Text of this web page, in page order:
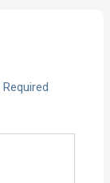
Required